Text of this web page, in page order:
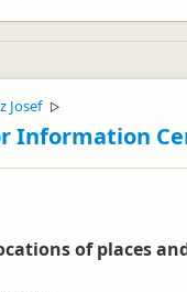
Josef ▷
Information
of places